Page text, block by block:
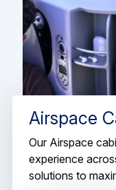
Airspace
Our Airspace
experience
solutions to